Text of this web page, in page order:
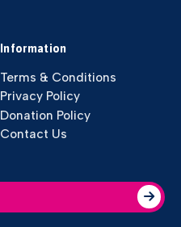
Information
Terms & Conditions
Privacy Policy
Donation Policy
Contact Us